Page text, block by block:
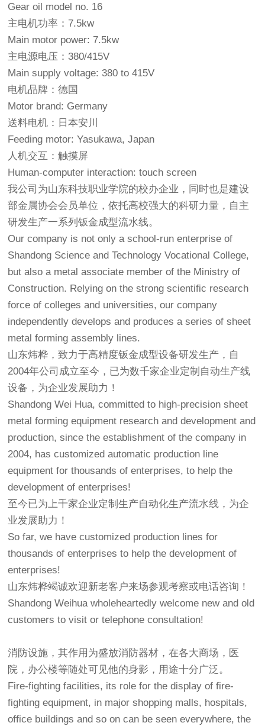
Gear oil model no. 16
主电机功率：7.5kw
Main motor power: 7.5kw
主电源电压：380/415V
Main supply voltage: 380 to 415V
电机品牌：德国
Motor brand: Germany
送料电机：日本安川
Feeding motor: Yasukawa, Japan
人机交互：触摸屏
Human-computer interaction: touch screen
我公司为山东科技职业学院的校办企业，同时也是建设
部金属协会会员单位，依托高校强大的科研力量，自主
研发生产一系列钣金成型流水线。
Our company is not only a school-run enterprise of
Shandong Science and Technology Vocational College,
but also a metal associate member of the Ministry of
Construction. Relying on the strong scientific research
force of colleges and universities, our company
independently develops and produces a series of sheet
metal forming assembly lines.
山东炜桦，致力于高精度钣金成型设备研发生产，自
2004年公司成立至今，已为数千家企业定制自动生产线
设备，为企业发展助力！
Shandong Wei Hua, committed to high-precision sheet
metal forming equipment research and development and
production, since the establishment of the company in
2004, has customized automatic production line
equipment for thousands of enterprises, to help the
development of enterprises!
至今已为上千家企业定制生产自动化生产流水线，为企
业发展助力！
So far, we have customized production lines for
thousands of enterprises to help the development of
enterprises!
山东炜桦竭诚欢迎新老客户来场参观考察或电话咨询！
Shandong Weihua wholeheartedly welcome new and old
customers to visit or telephone consultation!
消防设施，其作用为盛放消防器材，在各大商场，医
院，办公楼等随处可见他的身影，用途十分广泛。
Fire-fighting facilities, its role for the display of fire-
fighting equipment, in major shopping malls, hospitals,
office buildings and so on can be seen everywhere, the